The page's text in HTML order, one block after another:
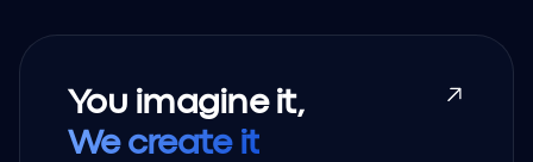
You imagine it,
We create it